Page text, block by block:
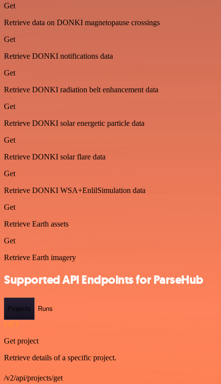
Get
Retrieve data on DONKI magnetopause crossings
Get
Retrieve DONKI notifications data
Get
Retrieve DONKI radiation belt enhancement data
Get
Retrieve DONKI solar energetic particle data
Get
Retrieve DONKI solar flare data
Get
Retrieve DONKI WSA+EnlilSimulation data
Get
Retrieve Earth assets
Get
Retrieve Earth imagery
Supported API Endpoints for ParseHub
Projects Runs
GET
Get project
Retrieve details of a specific project.
/v2/api/projects/get